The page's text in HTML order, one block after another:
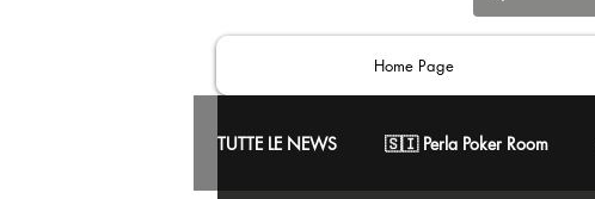
Home Page
TUTTE LE NEWS 🇸🇮 Perla Poker Room